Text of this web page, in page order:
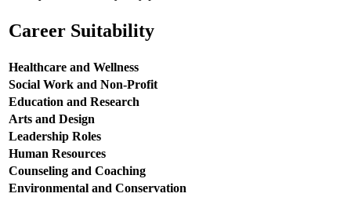
Career Suitability
Healthcare and Wellness
Social Work and Non-Profit
Education and Research
Arts and Design
Leadership Roles
Human Resources
Counseling and Coaching
Environmental and Conservation